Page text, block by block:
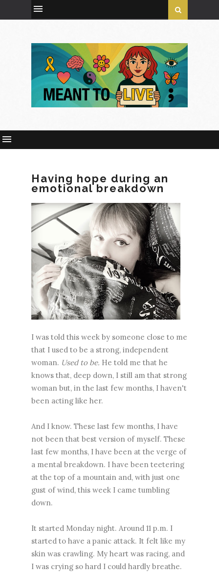
Having hope during an
emotional breakdown
I was told this week by someone close to me
that I used to be a strong, independent
woman. Used to be. He told me that he
knows that, deep down, I still am that strong
woman but, in the last few months, I haven't
been acting like her.
And I know. These last few months, I have
not been that best version of myself. These
last few months, I have been at the verge of
a mental breakdown. I have been teetering
at the top of a mountain and, with just one
gust of wind, this week I came tumbling
down.
It started Monday night. Around 11 p.m. I
started to have a panic attack. It felt like my
skin was crawling. My heart was racing, and
I was crying so hard I could hardly breathe.